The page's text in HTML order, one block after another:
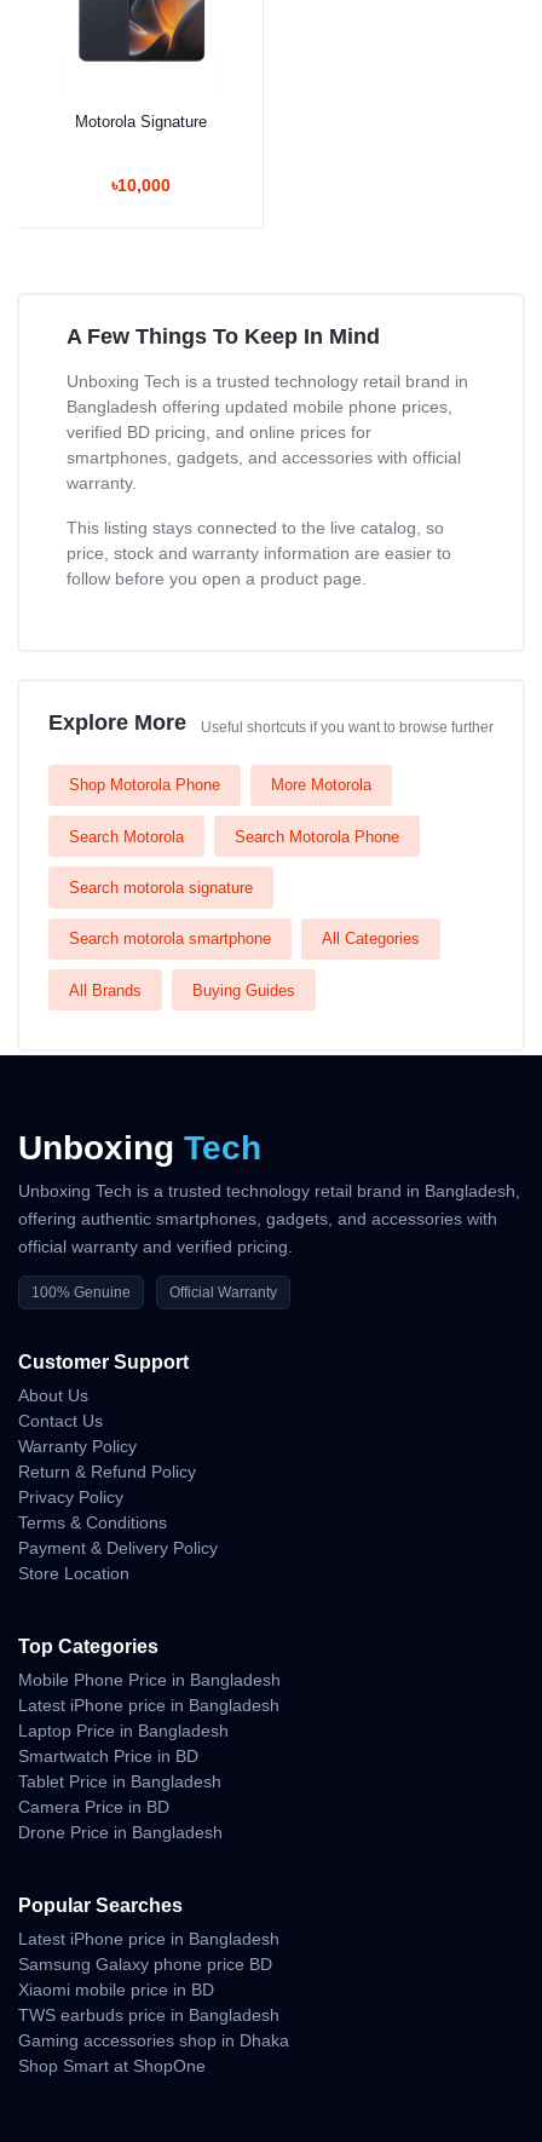
Motorola Signature
৳10,000
A Few Things To Keep In Mind
Unboxing Tech is a trusted technology retail brand in
Bangladesh offering updated mobile phone prices,
verified BD pricing, and online prices for
smartphones, gadgets, and accessories with official
warranty.
This listing stays connected to the live catalog, so
price, stock and warranty information are easier to
follow before you open a product page.
Explore More Useful shortcuts if you want to browse further
Shop Motorola Phone More Motorola
Search Motorola Search Motorola Phone
Search motorola signature
Search motorola smartphone All Categories
All Brands Buying Guides
Unboxing Tech
Unboxing Tech is a trusted technology retail brand in Bangladesh,
offering authentic smartphones, gadgets, and accessories with
official warranty and verified pricing.
100% Genuine Official Warranty
Customer Support
About Us
Contact Us
Warranty Policy
Return & Refund Policy
Privacy Policy
Terms & Conditions
Payment & Delivery Policy
Store Location
Top Categories
Mobile Phone Price in Bangladesh
Latest iPhone price in Bangladesh
Laptop Price in Bangladesh
Smartwatch Price in BD
Tablet Price in Bangladesh
Camera Price in BD
Drone Price in Bangladesh
Popular Searches
Latest iPhone price in Bangladesh
Samsung Galaxy phone price BD
Xiaomi mobile price in BD
TWS earbuds price in Bangladesh
Gaming accessories shop in Dhaka
Shop Smart at ShopOne